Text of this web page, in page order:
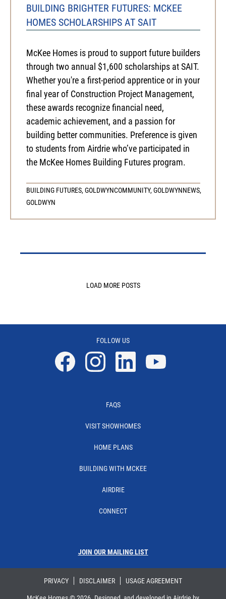
BUILDING BRIGHTER FUTURES: MCKEE
HOMES SCHOLARSHIPS AT SAIT
McKee Homes is proud to support future builders
through two annual $1,600 scholarships at SAIT.
Whether you're a first-period apprentice or in your
final year of Construction Project Management,
these awards recognize financial need,
academic achievement, and a passion for
building better communities. Preference is given
to students from Airdrie who’ve participated in
the McKee Homes Building Futures program.
BUILDING FUTURES, GOLDWYNCOMMUNITY, GOLDWYNNEWS,
GOLDWYN
LOAD MORE POSTS
FOLLOW US
FAQS
VISIT SHOWHOMES
HOME PLANS
BUILDING WITH MCKEE
AIRDRIE
CONNECT
JOIN OUR MAILING LIST
PRIVACY DISCLAIMER USAGE AGREEMENT